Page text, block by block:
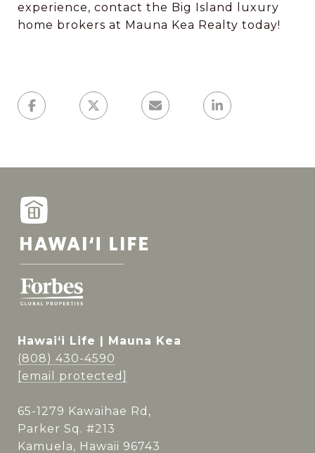
experience, contact the Big Island luxury
home brokers at Mauna Kea Realty today!
Hawai‘i Life | Mauna Kea
(808) 430-4590
[email protected]
65-1279 Kawaihae Rd,
Parker Sq. #213
Kamuela, Hawaii 96743